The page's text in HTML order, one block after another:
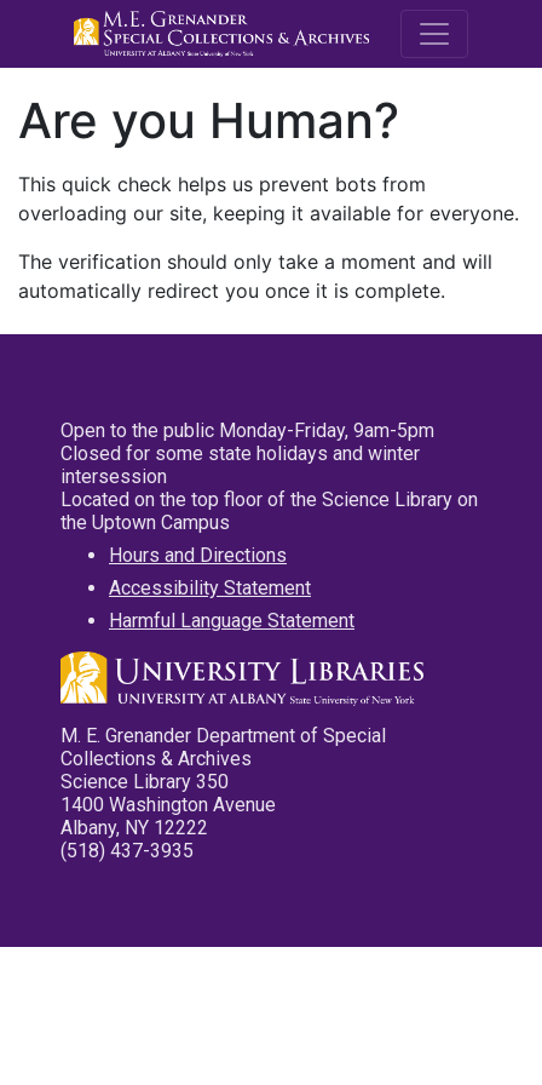
M.E.
Are you Human?
This quick check helps us prevent bots from
overloading our site, keeping it available for everyone.
The verification should only take a moment and will
automatically redirect you once it is complete.
Open to the public Monday-Friday, 9am-5pm
Closed for some state holidays and winter
intersession
Located on the top floor of the Science Library on
the Uptown Campus
Hours and Directions
Accessibility Statement
Harmful Language Statement
M. E. Grenander Department of Special
Collections & Archives
Science Library 350
1400 Washington Avenue
Albany, NY 12222
(518) 437-3935